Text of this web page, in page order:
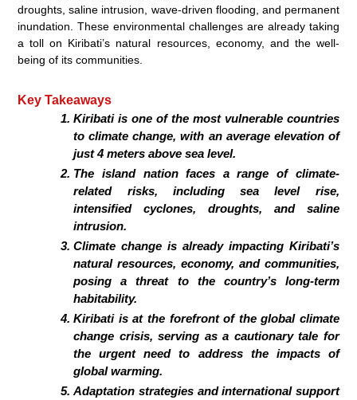
droughts, saline intrusion, wave-driven flooding, and permanent
inundation. These environmental challenges are already taking
a toll on Kiribati’s natural resources, economy, and the well-
being of its communities.
Key Takeaways
Kiribati is one of the most vulnerable countries
to climate change, with an average elevation of
just 4 meters above sea level.
The island nation faces a range of climate-
related risks, including sea level rise,
intensified cyclones, droughts, and saline
intrusion.
Climate change is already impacting Kiribati’s
natural resources, economy, and communities,
posing a threat to the country’s long-term
habitability.
Kiribati is at the forefront of the global climate
change crisis, serving as a cautionary tale for
the urgent need to address the impacts of
global warming.
Adaptation strategies and international support